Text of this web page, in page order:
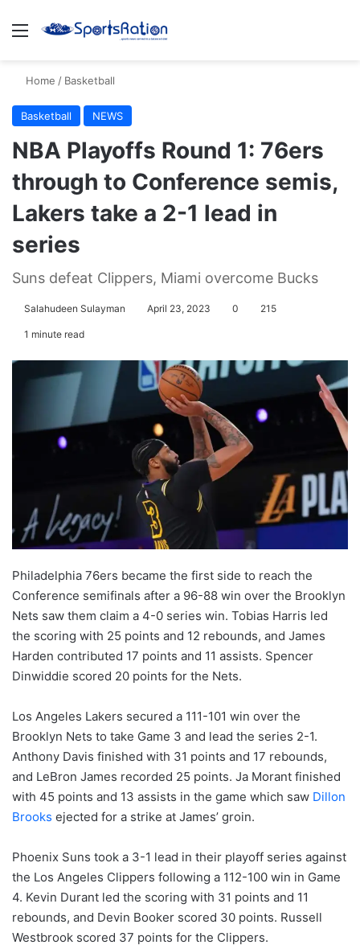
Menu
Home / Basketball
Basketball NEWS
NBA Playoffs Round 1: 76ers
through to Conference semis,
Lakers take a 2-1 lead in
series
Suns defeat Clippers, Miami overcome Bucks
Salahudeen Sulayman April 23, 2023 0 215
1 minute read
Philadelphia 76ers became the first side to reach the
Conference semifinals after a 96-88 win over the Brooklyn
Nets saw them claim a 4-0 series win. Tobias Harris led
the scoring with 25 points and 12 rebounds, and James
Harden contributed 17 points and 11 assists. Spencer
Dinwiddie scored 20 points for the Nets.
Los Angeles Lakers secured a 111-101 win over the
Brooklyn Nets to take Game 3 and lead the series 2-1.
Anthony Davis finished with 31 points and 17 rebounds,
and LeBron James recorded 25 points. Ja Morant finished
with 45 points and 13 assists in the game which saw Dillon
Brooks ejected for a strike at James’ groin.
Phoenix Suns took a 3-1 lead in their playoff series against
the Los Angeles Clippers following a 112-100 win in Game
4. Kevin Durant led the scoring with 31 points and 11
rebounds, and Devin Booker scored 30 points. Russell
Westbrook scored 37 points for the Clippers.